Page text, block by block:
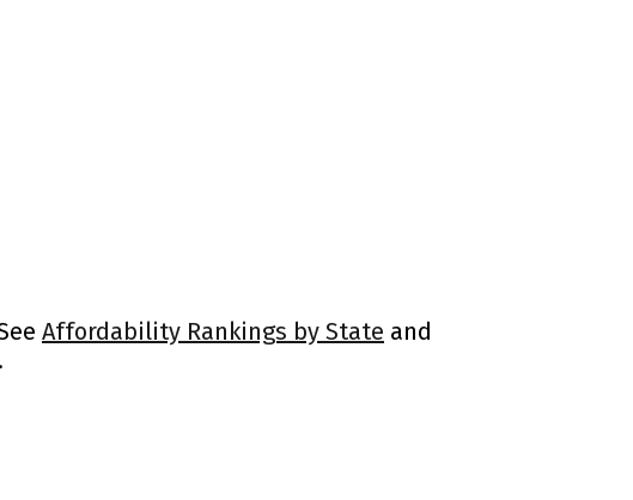
Affordability Rankings by State and